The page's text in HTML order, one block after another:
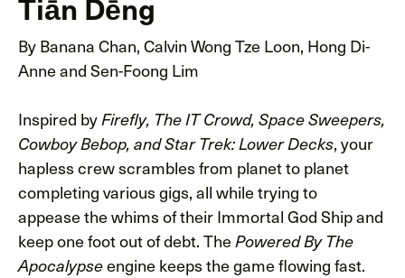
By Banana Chan, Calvin Wong Tze Loon, Hong Di-
Anne and Sen-Foong Lim
Inspired byFirefly, The IT Crowd, Space Sweepers,
Cowboy Bebop, and Star Trek: Lower Decks, your
hapless crew scrambles from planet to planet
completing various gigs, all while trying to
appease the whims of their Immortal God Ship and
keep one foot out of debt. ThePowered By The
Apocalypseengine keeps the game flowing fast.